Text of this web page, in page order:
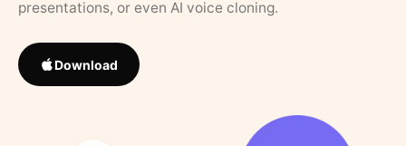
presentations, or even AI voice cloning.
Download